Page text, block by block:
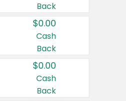
Back
$0.00
Cash
Back
$0.00
Cash
Back